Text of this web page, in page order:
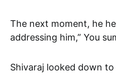
The next moment, he
addressing him,” You
Shivaraj looked down